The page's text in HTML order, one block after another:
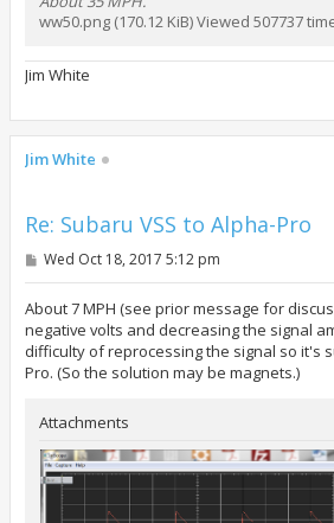
ww50.png (170.12 KiB) Viewed 507737
Jim White
Jim White
Re: Subaru VSS to Alpha-Pro
P
t
Wed Oct 18, 2017 5:12 pm
About 7 MPH (see prior message for
negative volts and decreasing the signal
difficulty of reprocessing the signal so it's
Pro. (So the solution may be magnets.)
Attachments